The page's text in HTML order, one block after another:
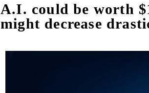
A.I. could be worth
might decrease